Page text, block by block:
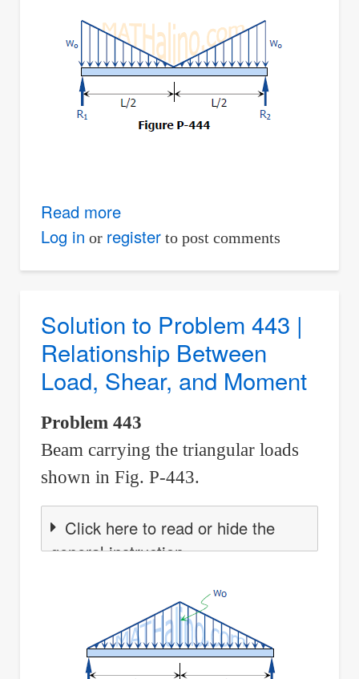
Read moreabout
Solution
|
Relationship
Between
Shear,
and
Moment
Log in or registerto post comments
Solution to Problem 443 |
Relationship Between
Load, Shear, and Moment
Problem 443
Beam carrying the triangular loads
shown in Fig. P-443.
Click here to read or hide the
general instruction